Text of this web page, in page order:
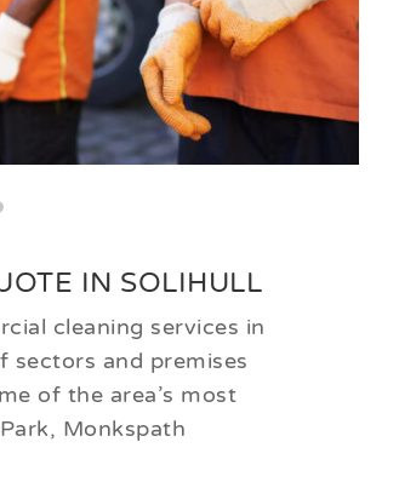
IN SOLIHULL
cleaning services in
sectors and premises
of the area’s most
Monkspath